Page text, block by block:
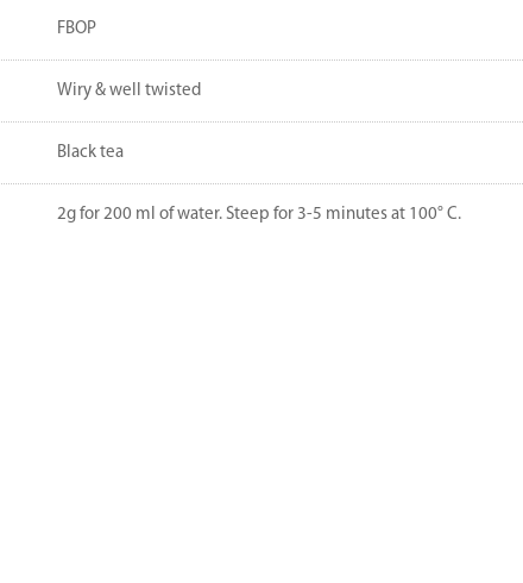
FBOP
Wiry & well twisted
Black tea
2g for 200 ml of water. Steep for 3-5 minutes at 100° C.